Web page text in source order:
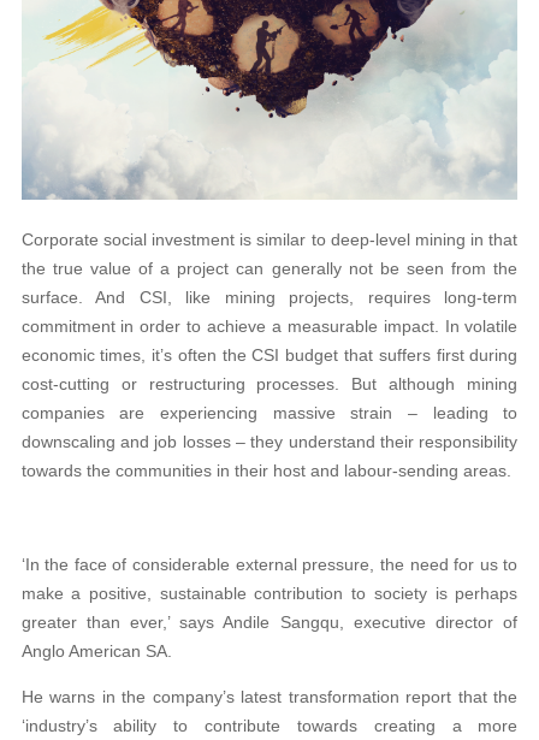
Corporate social investment is similar to deep-level mining in that
the true value of a project can generally not be seen from the
surface. And CSI, like mining projects, requires long-term
commitment in order to achieve a measurable impact. In volatile
economic times, it’s often the CSI budget that suffers first during
cost-cutting or restructuring processes. But although mining
companies are experiencing massive strain – leading to
downscaling and job losses – they understand their responsibility
towards the communities in their host and labour-sending areas.
‘In the face of considerable external pressure, the need for us to
make a positive, sustainable contribution to society is perhaps
greater than ever,’ says Andile Sangqu, executive director of
Anglo American SA.
He warns in the company’s latest transformation report that the
‘industry’s ability to contribute towards creating a more